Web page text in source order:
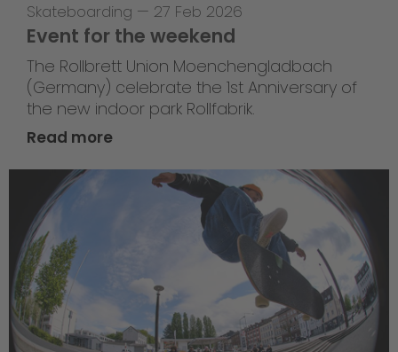
Skateboarding — 27 Feb 2026
Event for the weekend
The Rollbrett Union Moenchengladbach
(Germany) celebrate the 1st Anniversary of
the new indoor park Rollfabrik.
Read more